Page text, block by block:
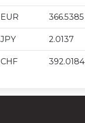
EUR 366.5385
JPY 2.0137
CHF 392.0184